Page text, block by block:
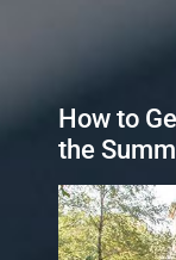
How to
the